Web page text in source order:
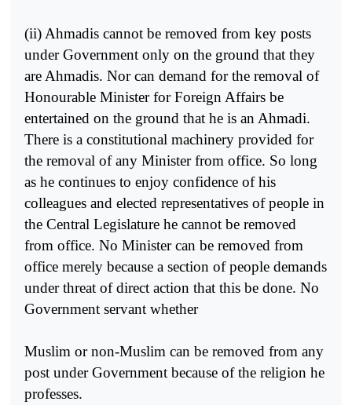
(ii) Ahmadis cannot be removed from key posts
under Government only on the ground that they
are Ahmadis. Nor can demand for the removal of
Honourable Minister for Foreign Affairs be
entertained on the ground that he is an Ahmadi.
There is a constitutional machinery provided for
the removal of any Minister from office. So long
as he continues to enjoy confidence of his
colleagues and elected representatives of people in
the Central Legislature he cannot be removed
from office. No Minister can be removed from
office merely because a section of people demands
under threat of direct action that this be done. No
Government servant whether
Muslim or non-Muslim can be removed from any
post under Government because of the religion he
professes.